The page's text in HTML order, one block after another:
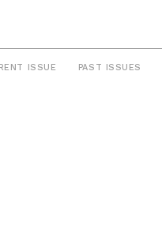
ISSUE PAST ISSUES